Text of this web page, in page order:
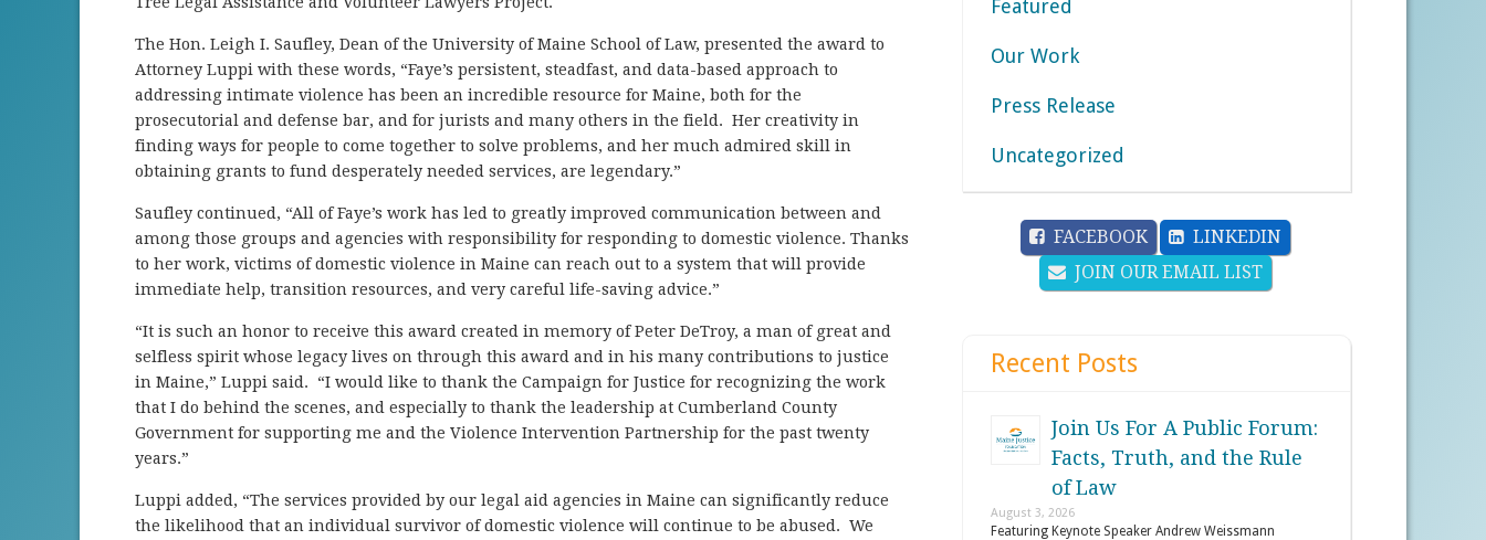
The Hon. Leigh I. Saufley, Dean of the University of Maine School of Law, presented the award to
Attorney Luppi with these words, “Faye’s persistent, steadfast, and data-based approach to
addressing intimate violence has been an incredible resource for Maine, both for the
prosecutorial and defense bar, and for jurists and many others in the field. Her creativity in
finding ways for people to come together to solve problems, and her much admired skill in
obtaining grants to fund desperately needed services, are legendary.”
Saufley continued, “All of Faye’s work has led to greatly improved communication between and
among those groups and agencies with responsibility for responding to domestic violence. Thanks
to her work, victims of domestic violence in Maine can reach out to a system that will provide
immediate help, transition resources, and very careful life-saving advice.”
“It is such an honor to receive this award created in memory of Peter DeTroy, a man of great and
selfless spirit whose legacy lives on through this award and in his many contributions to justice
in Maine,” Luppi said. “I would like to thank the Campaign for Justice for recognizing the work
that I do behind the scenes, and especially to thank the leadership at Cumberland County
Government for supporting me and the Violence Intervention Partnership for the past twenty
years.”
Luppi added, “The services provided by our legal aid agencies in Maine can significantly reduce
the likelihood that an individual survivor of domestic violence will continue to be abused. We
Featured
Our Work
Press Release
Uncategorized
FACEBOOK
LINKEDIN
JOIN OUR EMAIL LIST
Recent Posts
Join Us For A Public Forum:
Facts, Truth, and the Rule
of Law
August 3, 2026
Featuring Keynote Speaker Andrew Weissmann